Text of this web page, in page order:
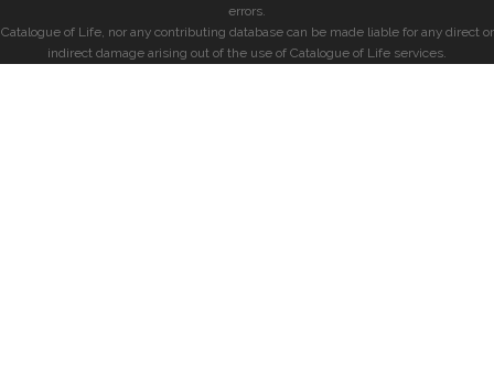
errors.
Catalogue of Life, nor any contributing database can be made liable for any direct or
indirect damage arising out of the use of Catalogue of Life services.